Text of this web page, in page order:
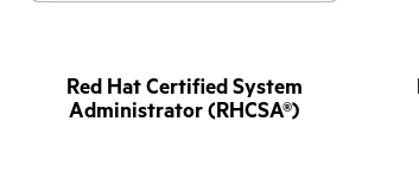
Red Hat Certified System
Administrator (RHCSA®)